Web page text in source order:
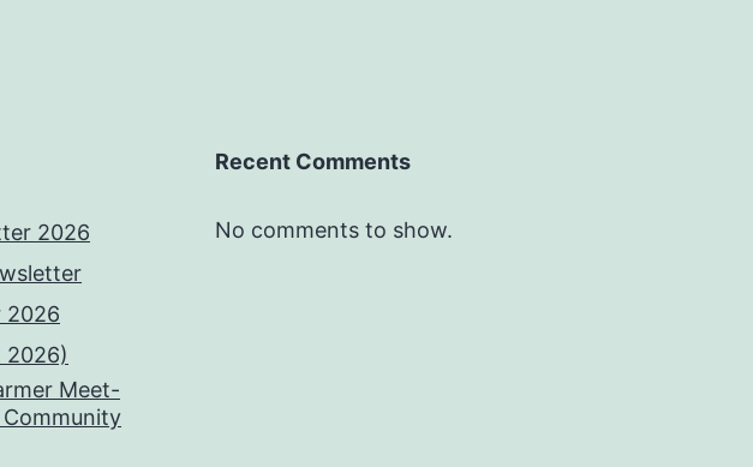
2026
2026
2026)
Meet-
Recent Comments
No comments to show.